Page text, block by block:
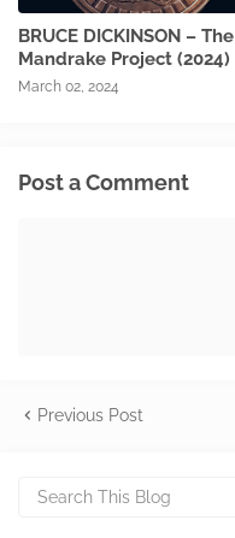
BRUCE DICKINSON – The
Mandrake Project (2024)
March 02, 2024
Post a Comment
Previous Post